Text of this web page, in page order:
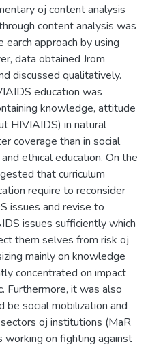
oj content analysis
content analysis was
approach by using
data obtained Jrom
discussed qualitatively.
education was
knowledge, attitude
HIVIAIDS) in natural
coverage than in social
ethical education. On the
that curriculum
require to reconsider
issues and revise to
issues sufficiently which
them selves from risk oj
mainly on knowledge
concentrated on impact
Furthermore, it was also
be social mobilization and
oj institutions (MaR
working on fighting against